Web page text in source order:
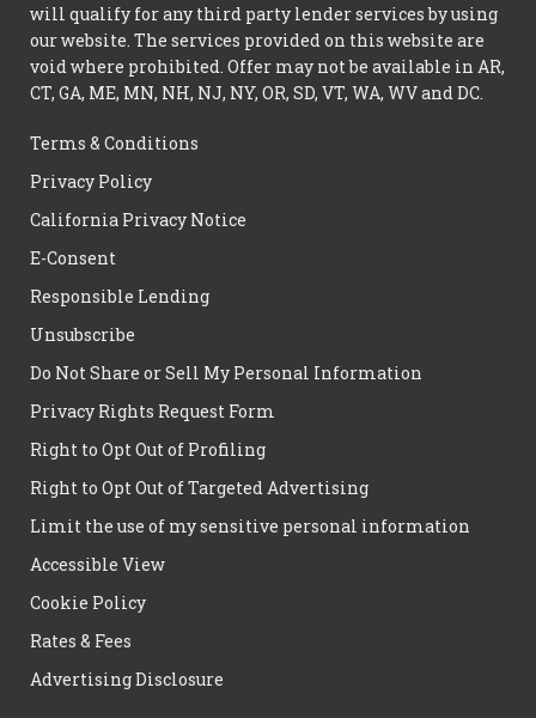
will qualify for any third party lender services by using
our website. The services provided on this website are
void where prohibited. Offer may not be available in AR,
CT, GA, ME, MN, NH, NJ, NY, OR, SD, VT, WA, WV and DC.
Terms & Conditions
Privacy Policy
California Privacy Notice
E-Consent
Responsible Lending
Unsubscribe
Do Not Share or Sell My Personal Information
Privacy Rights Request Form
Right to Opt Out of Profiling
Right to Opt Out of Targeted Advertising
Limit the use of my sensitive personal information
Accessible View
Cookie Policy
Rates & Fees
Advertising Disclosure